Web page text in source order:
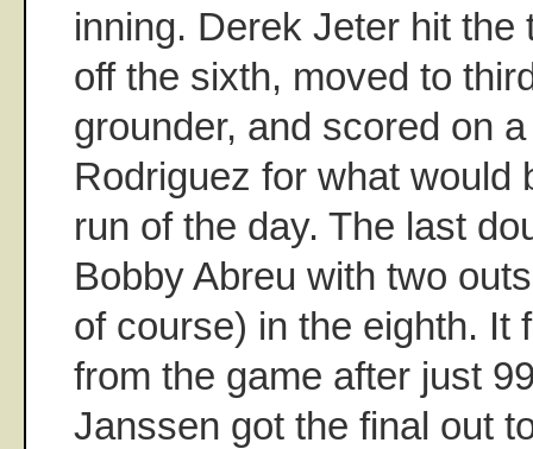
inning. Derek Jeter hit the
off the sixth, moved to
grounder, and scored on
Rodriguez for what would
run of the day. The last
Bobby Abreu with two
of course) in the eighth. It
from the game after just
Janssen got the final out